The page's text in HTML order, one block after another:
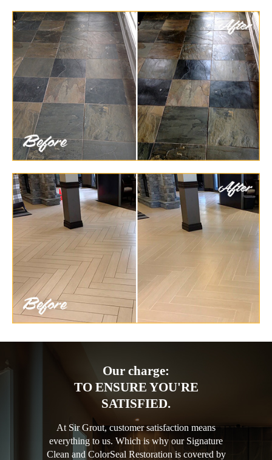
Our charge:
TO ENSURE YOU'RE
SATISFIED.
At Sir Grout, customer satisfaction means
everything to us. Which is why our Signature
Clean and ColorSeal Restoration is covered by